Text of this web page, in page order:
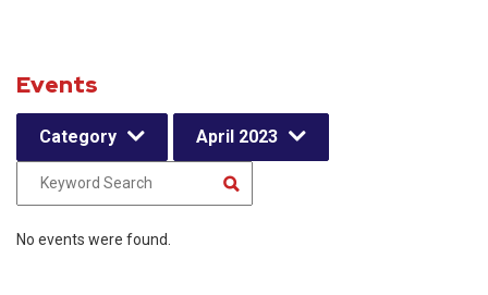
Events
Category April 2023
No events were found.